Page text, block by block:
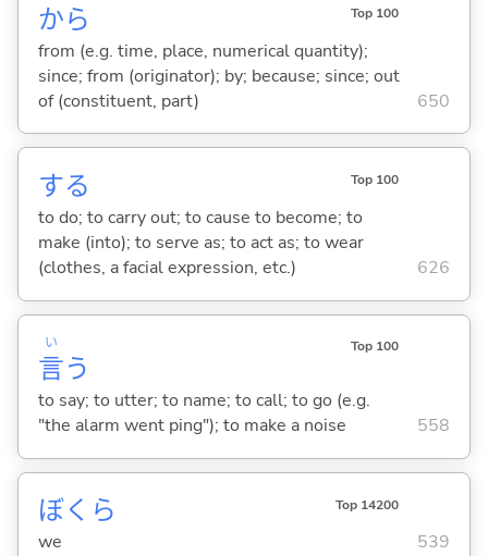
から Top 100
from (e.g. time, place, numerical quantity);
since; from (originator); by; because; since; out
of (constituent, part)
650
する Top 100
to do; to carry out; to cause to become; to
make (into); to serve as; to act as; to wear
(clothes, a facial expression, etc.)
626
言
い
う
Top 100
to say; to utter; to name; to call; to go (e.g.
"the alarm went ping"); to make a noise
558
ぼくら Top 14200
we 539